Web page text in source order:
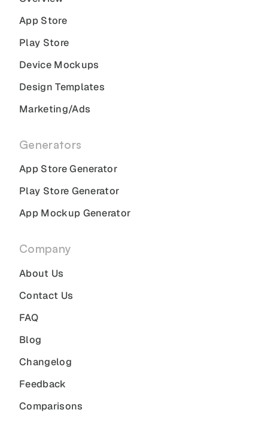
App Store
Play Store
Device Mockups
Design Templates
Marketing/Ads
Generators
App Store Generator
Play Store Generator
App Mockup Generator
Company
About Us
Contact Us
FAQ
Blog
Changelog
Feedback
Comparisons